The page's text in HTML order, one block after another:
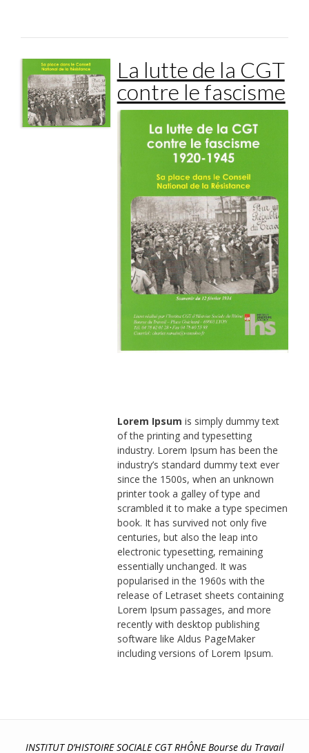
La lutte de la CGT
contre le fascisme
Lorem Ipsum is simply dummy text
of the printing and typesetting
industry. Lorem Ipsum has been the
industry’s standard dummy text ever
since the 1500s, when an unknown
printer took a galley of type and
scrambled it to make a type specimen
book. It has survived not only five
centuries, but also the leap into
electronic typesetting, remaining
essentially unchanged. It was
popularised in the 1960s with the
release of Letraset sheets containing
Lorem Ipsum passages, and more
recently with desktop publishing
software like Aldus PageMaker
including versions of Lorem Ipsum.
INSTITUT D’HISTOIRE SOCIALE CGT RHÔNE Bourse du Travail